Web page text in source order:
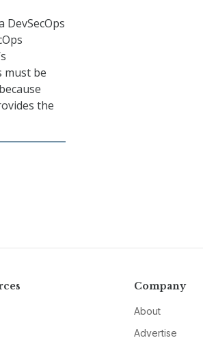
DevSecOps
must be
the
Company
About
Advertise